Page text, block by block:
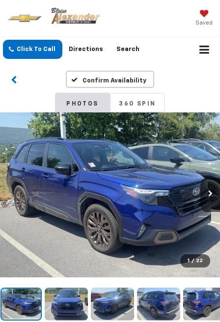
Saved
Click To Call Directions Search
Confirm Availability
PHOTOS 360 SPIN
1 / 22